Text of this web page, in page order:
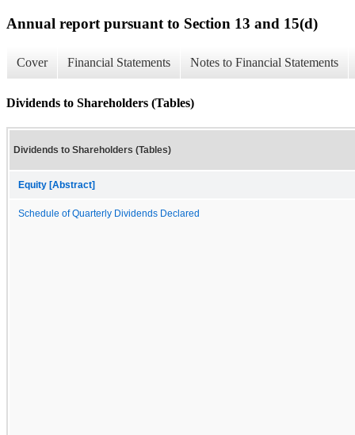
Annual report pursuant to Section 13 and 15(d)
Cover Financial Statements Notes to Financial Statements
Dividends to Shareholders (Tables)
Dividends to Shareholders (Tables)
Equity [Abstract]
Schedule of Quarterly Dividends Declared